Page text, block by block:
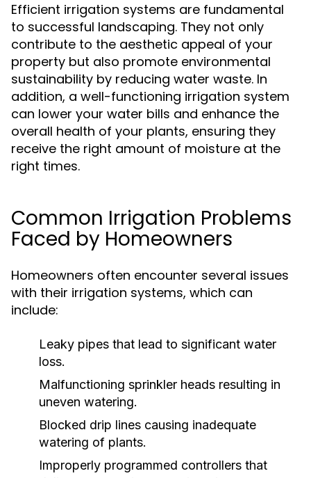
Efficient irrigation systems are fundamental
to successful landscaping. They not only
contribute to the aesthetic appeal of your
property but also promote environmental
sustainability by reducing water waste. In
addition, a well-functioning irrigation system
can lower your water bills and enhance the
overall health of your plants, ensuring they
receive the right amount of moisture at the
right times.
Common Irrigation Problems
Faced by Homeowners
Homeowners often encounter several issues
with their irrigation systems, which can
include:
Leaky pipes that lead to significant water
loss.
Malfunctioning sprinkler heads resulting in
uneven watering.
Blocked drip lines causing inadequate
watering of plants.
Improperly programmed controllers that